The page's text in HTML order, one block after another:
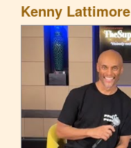
Kenny Lattimore